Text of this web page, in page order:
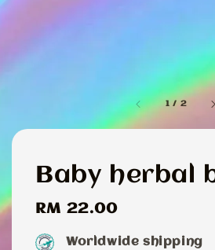
1 / 2
Baby herbal
Regular
price
RM 22.00
Worldwide shipping